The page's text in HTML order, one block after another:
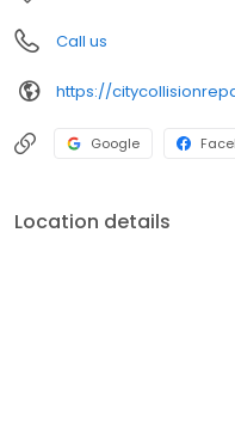
Automotive Refinishes and
heated paint booths, and
insure a quality repair every
offers a Limited Lifetime
Call us
https://
Google
Location details